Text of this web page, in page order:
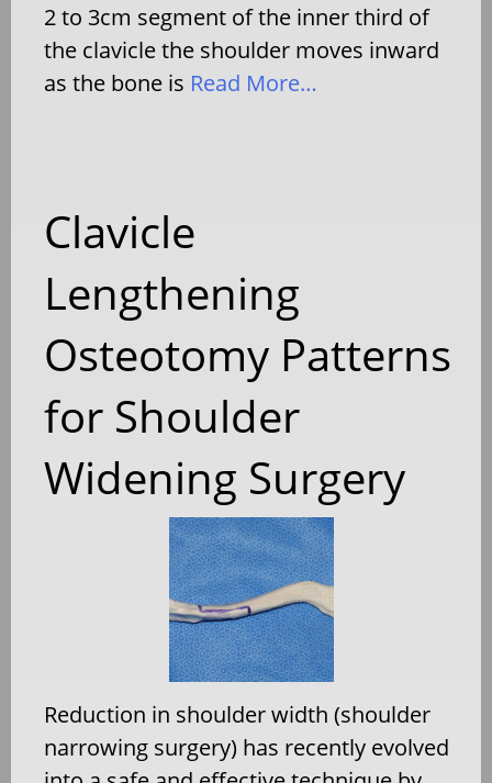
2 to 3cm segment of the inner third of
the clavicle the shoulder moves inward
as the bone is Read More…
Clavicle
Lengthening
Osteotomy Patterns
for Shoulder
Widening Surgery
Reduction in shoulder width (shoulder
narrowing surgery) has recently evolved